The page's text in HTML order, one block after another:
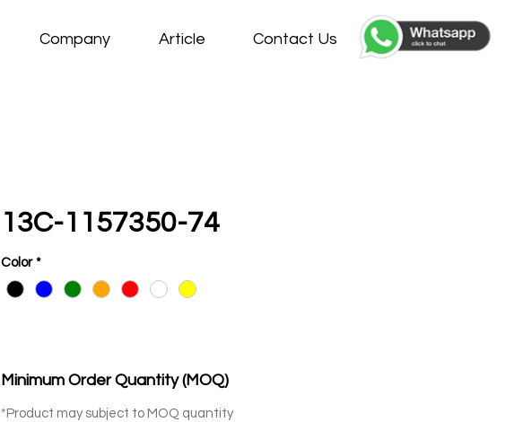
Company Article Contact Us
13C-1157350-74
Color *
Minimum Order Quantity (MOQ)
*Product may subject to MOQ quantity